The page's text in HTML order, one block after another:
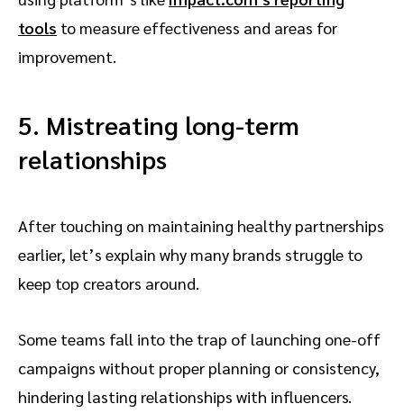
tools to measure effectiveness and areas for
improvement.
5. Mistreating long-term
relationships
After touching on maintaining healthy partnerships
earlier, let’s explain why many brands struggle to
keep top creators around.
Some teams fall into the trap of launching one-off
campaigns without proper planning or consistency,
hindering lasting relationships with influencers.